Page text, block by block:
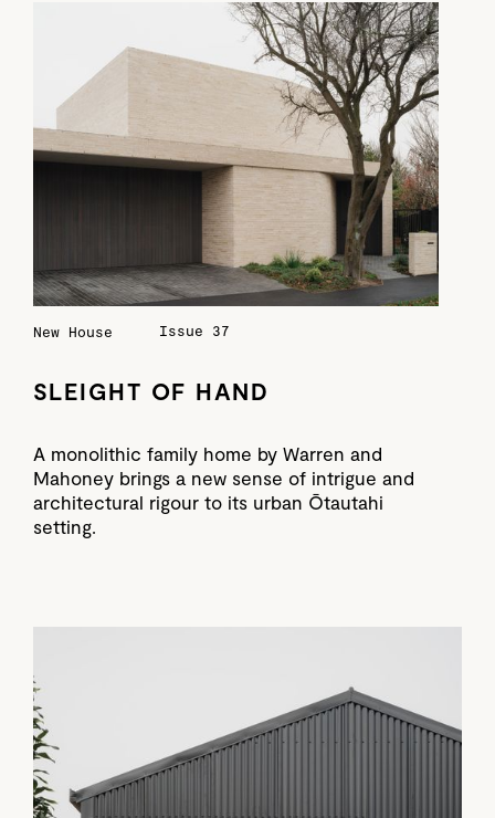
New House Issue 37
SLEIGHT OF HAND
A monolithic family home by Warren and
Mahoney brings a new sense of intrigue and
architectural rigour to its urban Ōtautahi
setting.